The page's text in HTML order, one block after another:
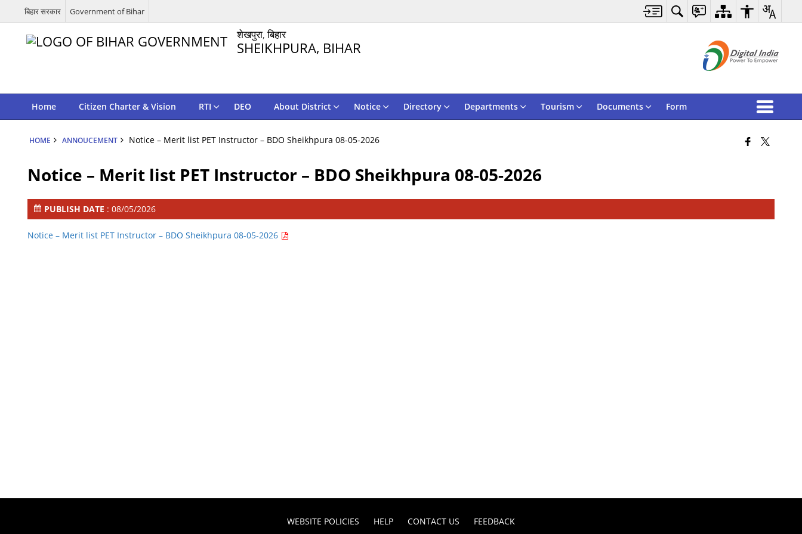
बिहार सरकार Government of Bihar
शेखपुरा, बिहार
SHEIKHPURA, BIHAR
Home Citizen Charter & Vision RTI DEO About District Notice Directory Departments Tourism Documents Form
HOME ANNOUCEMENT Notice – Merit list PET Instructor – BDO Sheikhpura 08-05-2026
Notice – Merit list PET Instructor – BDO Sheikhpura 08-05-2026
PUBLISH DATE : 08/05/2026
Notice – Merit list PET Instructor – BDO Sheikhpura 08-05-2026
WEBSITE POLICIES HELP CONTACT US FEEDBACK